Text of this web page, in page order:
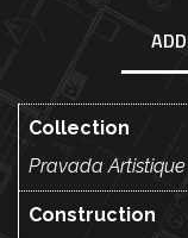
Collection
Pravada Artistique
Construction